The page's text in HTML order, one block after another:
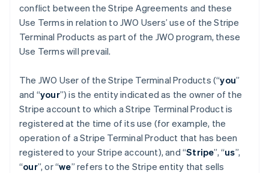
conflict between the Stripe Agreements and these
Use Terms in relation to JWO Users’ use of the Stripe
Terminal Products as part of the JWO program, these
Use Terms will prevail.
The JWO User of the Stripe Terminal Products (“you”
and “your”) is the entity indicated as the owner of the
Stripe account to which a Stripe Terminal Product is
registered at the time of its use (for example, the
operation of a Stripe Terminal Product that has been
registered to your Stripe account), and “Stripe”, “us”,
“our”, or “we” refers to the Stripe entity that sells